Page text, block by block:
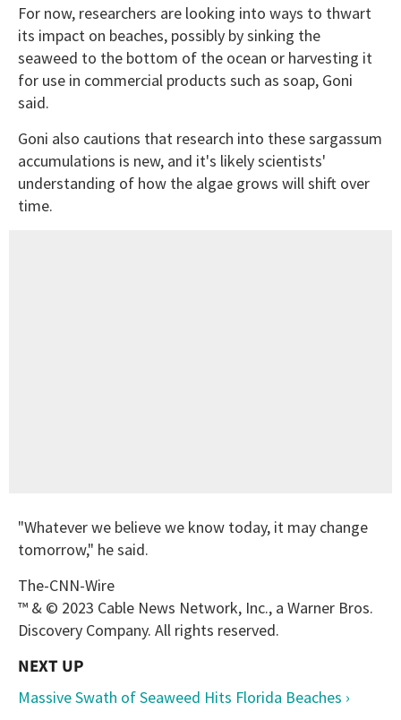
For now, researchers are looking into ways to thwart
its impact on beaches, possibly by sinking the
seaweed to the bottom of the ocean or harvesting it
for use in commercial products such as soap, Goni
said.
Goni also cautions that research into these sargassum
accumulations is new, and it's likely scientists'
understanding of how the algae grows will shift over
time.
"Whatever we believe we know today, it may change
tomorrow," he said.
The-CNN-Wire
™ & © 2023 Cable News Network, Inc., a Warner Bros.
Discovery Company. All rights reserved.
Massive Swath of Seaweed Hits Florida Beaches ›